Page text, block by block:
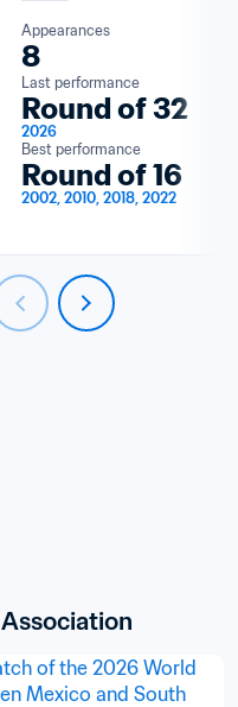
Appearances
8
Last performance
Round of 32
2026
Best performance
Round of 16
2002, 2010, 2018, 2022